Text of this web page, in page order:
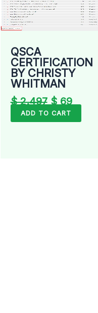
QSCA
CERTIFICATION
BY CHRISTY
WHITMAN
$2.497 $69
ADD TO CART